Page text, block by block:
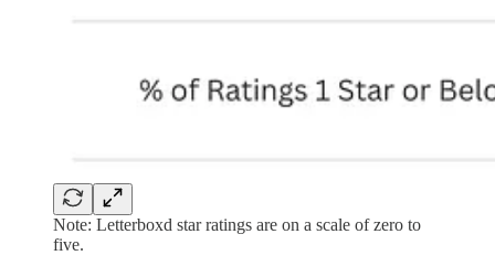
Note: Letterboxd star ratings are on a scale of zero to
five.